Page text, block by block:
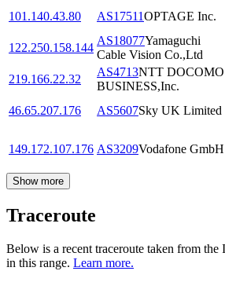
101.140.43.80 AS17511OPTAGE Inc.
122.250.158.144
AS18077Yamaguchi
Cable Vision Co.,Ltd
219.166.22.32
AS4713NTT DOCOMO
BUSINESS,Inc.
46.65.207.176
AS5607Sky UK Limited
149.172.107.176 AS3209Vodafone GmbH
Show more
Traceroute
Below is a recent traceroute taken from the
in this range. Learn more.